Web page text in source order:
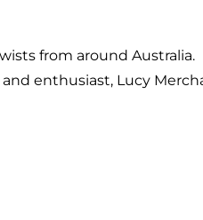
from around Australia.
enthusiast, Lucy